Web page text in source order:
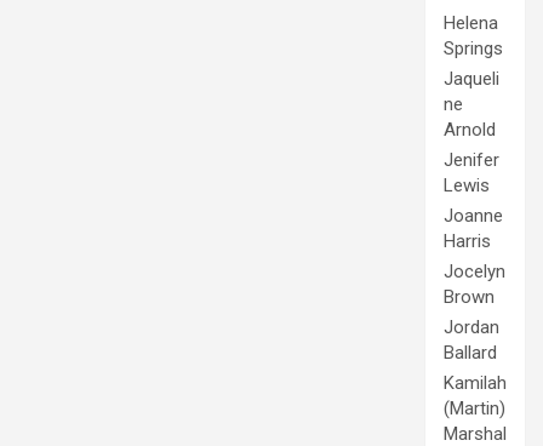
Helena
Springs
Jaqueli
ne
Arnold
Jenifer
Lewis
Joanne
Harris
Jocelyn
Brown
Jordan
Ballard
Kamilah
(Martin)
Marshal